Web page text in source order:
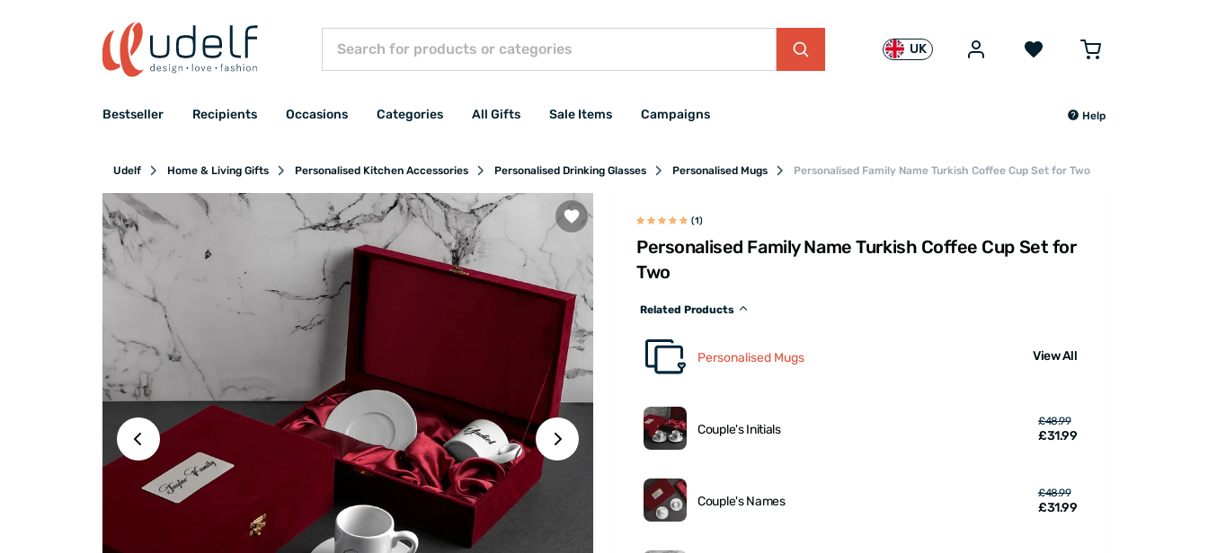
UK
Bestseller Recipients Occasions Categories All Gifts Sale Items Campaigns Help
Udelf Home & Living Gifts Personalised Kitchen Accessories Personalised Drinking Glasses Personalised Mugs Personalised Family Name Turkish Coffee Cup Set for Two
(1)
Personalised Family Name Turkish Coffee Cup Set for
Two
Related Products
Personalised Mugs View All
Couple's Initials
£48.99
£31.99
Couple's Names
£48.99
£31.99